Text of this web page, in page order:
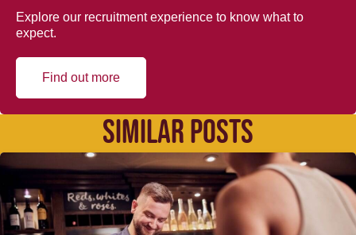
Explore our recruitment experience to know what to
expect.
Find out more
SIMILAR POSTS